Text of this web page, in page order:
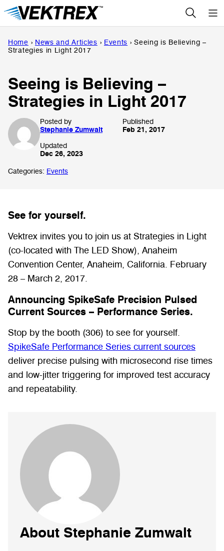
Skip
Home › News and Articles › Events › Seeing is Believing –
Strategies in Light 2017
Seeing is Believing –
Strategies in Light 2017
Posted by
Stephanie Zumwalt
Published
Feb 21, 2017
Updated
Dec 26, 2023
Categories: Events
See for yourself.
Vektrex invites you to join us at Strategies in Light
(co-located with The LED Show), Anaheim
Convention Center, Anaheim, California. February
28 – March 2, 2017.
Announcing SpikeSafe Precision Pulsed
Current Sources – Performance Series.
Stop by the booth (306) to see for yourself.
SpikeSafe Performance Series current sources
deliver precise pulsing with microsecond rise times
and low-jitter triggering for improved test accuracy
and repeatability.
About Stephanie Zumwalt